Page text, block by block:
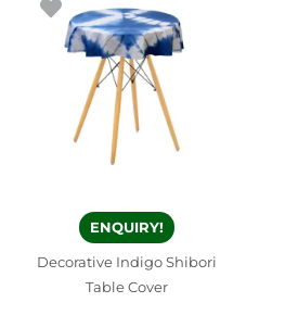
ENQUIRY!
Decorative Indigo Shibori
Table Cover